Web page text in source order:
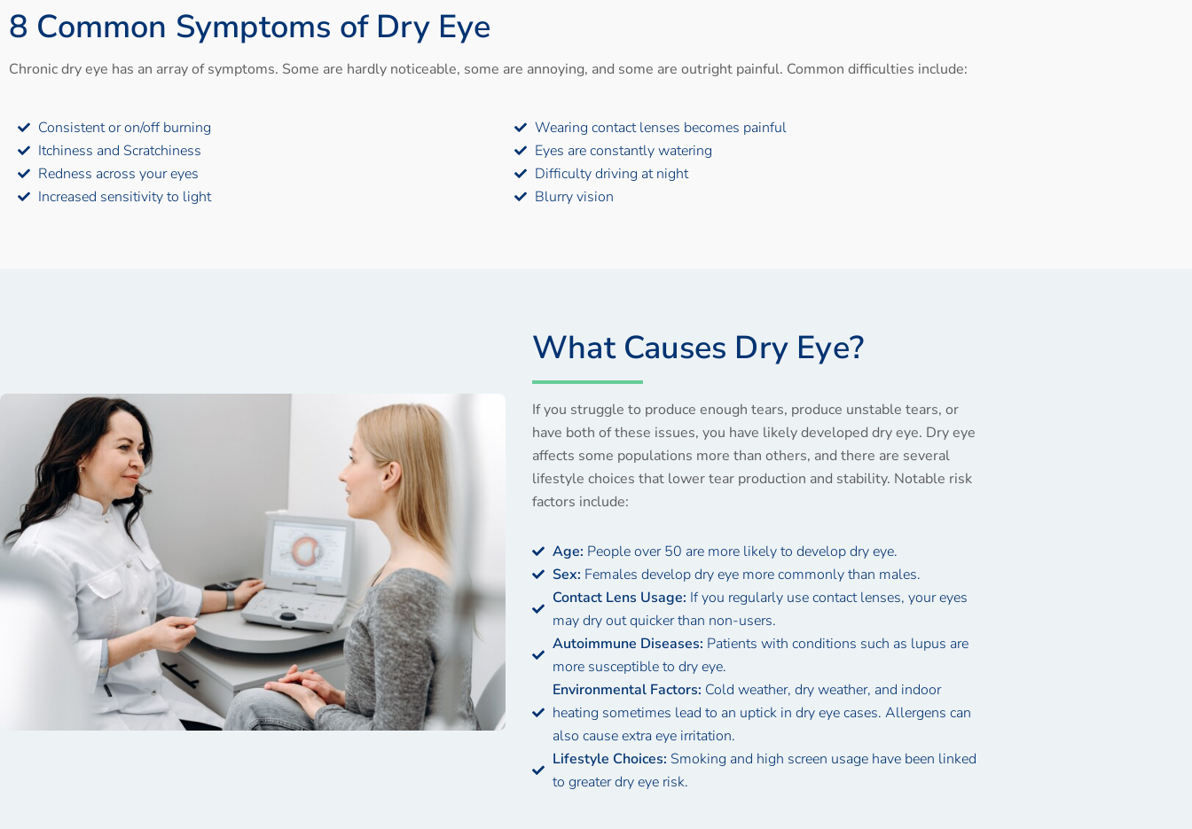
8 Common Symptoms of Dry Eye
Chronic dry eye has an array of symptoms. Some are hardly noticeable, some are annoying, and some are outright painful. Common difficulties include:
Consistent or on/off burning
Itchiness and Scratchiness
Redness across your eyes
Increased sensitivity to light
Wearing contact lenses becomes painful
Eyes are constantly watering
Difficulty driving at night
Blurry vision
What Causes Dry Eye?
If you struggle to produce enough tears, produce unstable tears, or
have both of these issues, you have likely developed dry eye. Dry eye
affects some populations more than others, and there are several
lifestyle choices that lower tear production and stability. Notable risk
factors include:
Age: People over 50 are more likely to develop dry eye.
Sex: Females develop dry eye more commonly than males.
Contact Lens Usage: If you regularly use contact lenses, your eyes
may dry out quicker than non-users.
Autoimmune Diseases: Patients with conditions such as lupus are
more susceptible to dry eye.
Environmental Factors: Cold weather, dry weather, and indoor
heating sometimes lead to an uptick in dry eye cases. Allergens can
also cause extra eye irritation.
Lifestyle Choices: Smoking and high screen usage have been linked
to greater dry eye risk.